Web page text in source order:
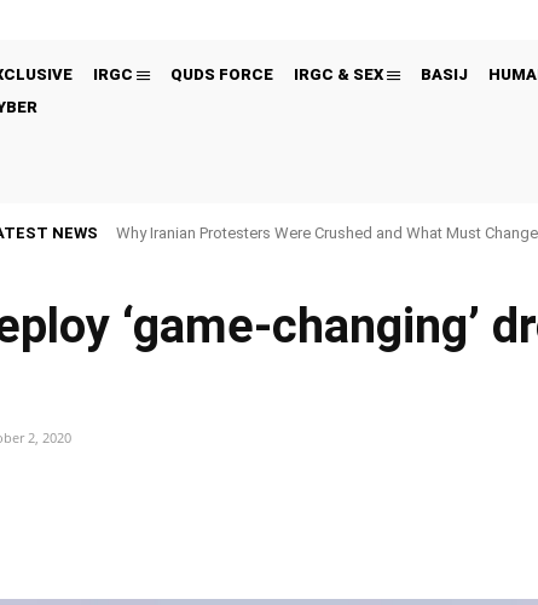
IRGC QUDS FORCE IRGC & SEX BASIJ
NEWS Why Iranian Protesters Were Crushed and What Must
‘game-changing’
2, 2020